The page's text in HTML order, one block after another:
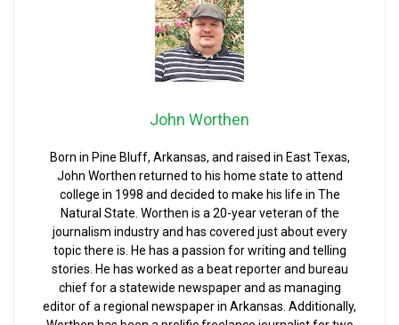
John Worthen
Born in Pine Bluff, Arkansas, and raised in East Texas,
John Worthen returned to his home state to attend
college in 1998 and decided to make his life in The
Natural State. Worthen is a 20-year veteran of the
journalism industry and has covered just about every
topic there is. He has a passion for writing and telling
stories. He has worked as a beat reporter and bureau
chief for a statewide newspaper and as managing
editor of a regional newspaper in Arkansas. Additionally,